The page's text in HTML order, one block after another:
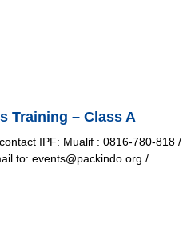
Training – Class A
IPF: Mualif : 0816-780-818 /
to: events@packindo.org /